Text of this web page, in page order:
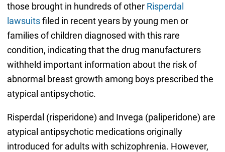
those brought in hundreds of other Risperdal
lawsuitsfiled in recent years by young men or
families of children diagnosed with this rare
condition, indicating that the drug manufacturers
withheld important information about the risk of
abnormal breast growth among boys prescribed the
atypical antipsychotic.
Risperdal (risperidone) and Invega (paliperidone) are
atypical antipsychotic medications originally
introduced for adults with schizophrenia. However,